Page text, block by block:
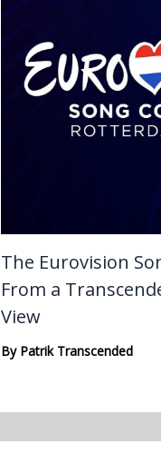
The Eurovision
From a
View
By Patrik Transcended